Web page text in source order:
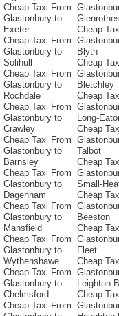
Cheap Taxi From
Glastonbury to
Exeter
Cheap Taxi From
Glastonbury to
Solihull
Cheap Taxi From
Glastonbury to
Rochdale
Cheap Taxi From
Glastonbury to
Crawley
Cheap Taxi From
Glastonbury to
Barnsley
Cheap Taxi From
Glastonbury to
Dagenham
Cheap Taxi From
Glastonbury to
Mansfield
Cheap Taxi From
Glastonbury to
Wythenshawe
Cheap Taxi From
Glastonbury to
Chelmsford
Cheap Taxi From
Glenrothes
Cheap
Blyth
Cheap
Bletchley
Cheap
Long-
Cheap
Talbot
Cheap
Small-
Cheap
Beeston
Cheap
Fleet
Cheap
Leighton-
Cheap